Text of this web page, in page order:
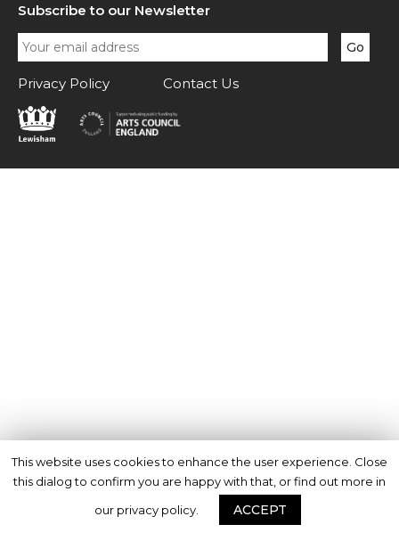
Subscribe to our Newsletter
Privacy Policy Contact Us
This website uses cookies to enhance the user experience. Close
this dialog to confirm you are happy with that, or find out more in
our privacy policy.
ACCEPT